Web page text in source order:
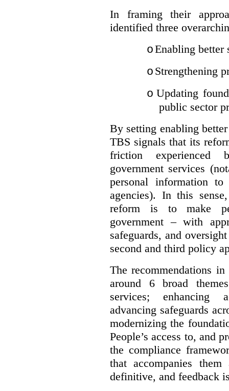
In framing their
identified three
oEnabling better
o Strengthening
o Updating
public sector
By setting enabling
TBS signals that its
friction experienced
government services
personal information
agencies). In this
reform is to make
government – with
safeguards, and
second and third policy
The recommendations
around 6 broad
services; enhancing
advancing safeguards
modernizing the
People’s access to, and
the compliance
that accompanies
definitive, and feedback